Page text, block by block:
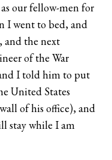
our fellow-men for
I went to bed, and
and the next
of the War
I told him to put
United States
of his office), and
stay while I am